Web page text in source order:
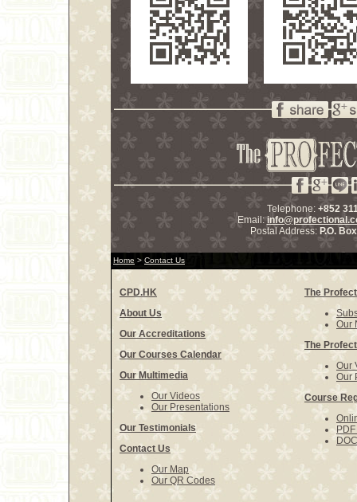
Telephone: +852
Email:
Postal Address: P.O.
Home > Contact Us
CPD.HK
About Us
Our Accreditations
Our Courses Calendar
Our Multimedia
Our Videos
Our Presentations
Our Testimonials
Contact Us
Our Map
Our QR Codes
The
Our
The
Our
Our
Course